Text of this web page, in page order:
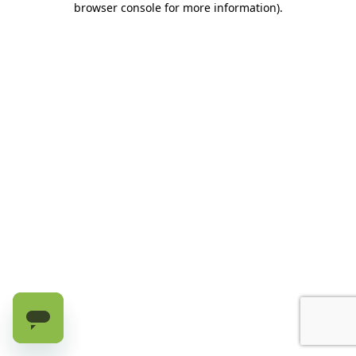
browser console for more information).